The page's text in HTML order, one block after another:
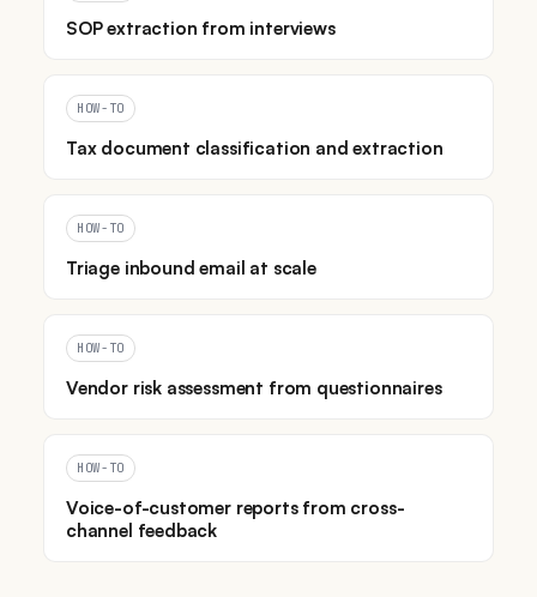
SOP extraction from interviews
HOW-TO
Tax document classification and extraction
HOW-TO
Triage inbound email at scale
HOW-TO
Vendor risk assessment from questionnaires
HOW-TO
Voice-of-customer reports from cross-
channel feedback